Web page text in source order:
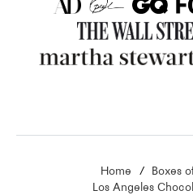
Home
Boxes
Los Angeles